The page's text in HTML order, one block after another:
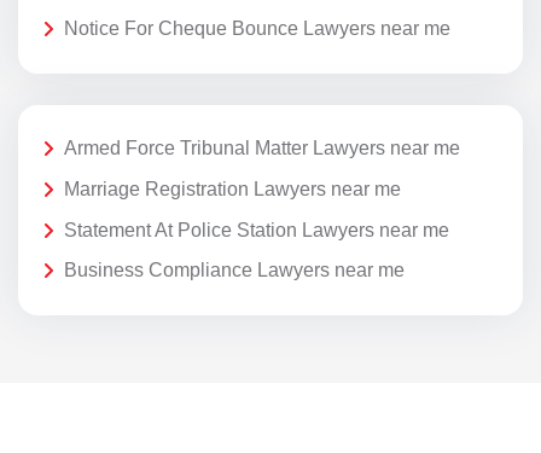
Notice For Cheque Bounce Lawyers near me
Armed Force Tribunal Matter Lawyers near me
Marriage Registration Lawyers near me
Statement At Police Station Lawyers near me
Business Compliance Lawyers near me